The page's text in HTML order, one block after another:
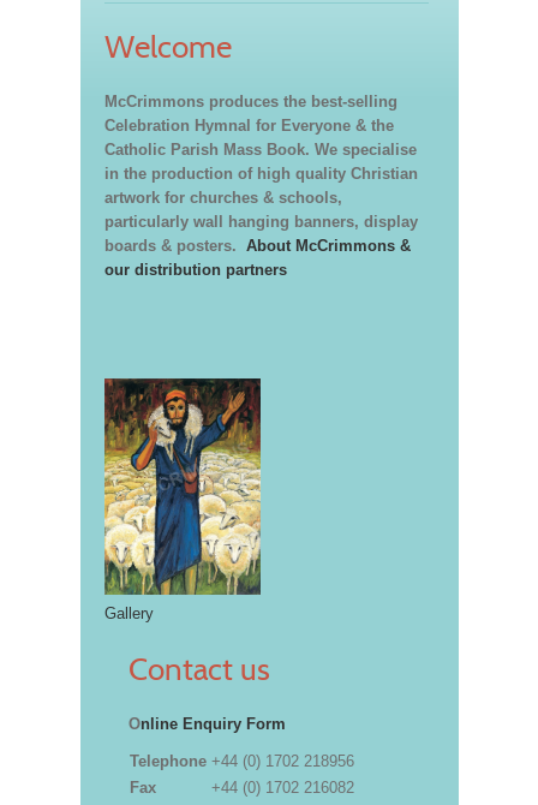
Welcome
McCrimmons produces the best-selling
Celebration Hymnal for Everyone & the
Catholic Parish Mass Book. We specialise
in the production of high quality Christian
artwork for churches & schools,
particularly wall hanging banners, display
boards & posters. About McCrimmons &
our distribution partners
Gallery
Contact us
Online Enquiry Form
Telephone +44 (0) 1702 218956
Fax
+44 (0) 1702 216082